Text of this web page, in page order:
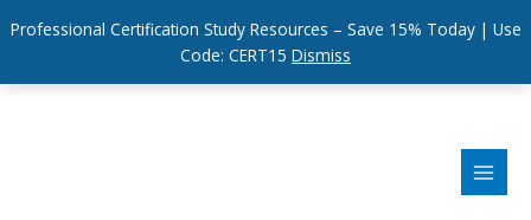
Professional Certification Study Resources – Save 15% Today | Use
Code: CERT15 Dismiss